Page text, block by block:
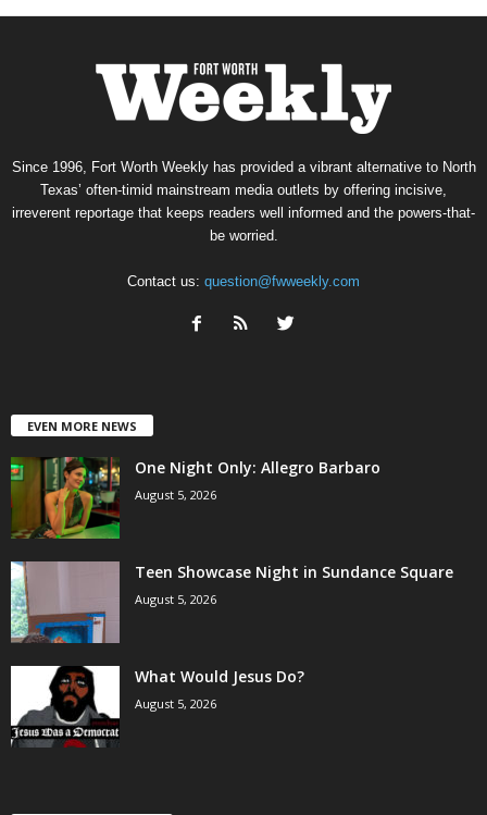
Since 1996, Fort Worth Weekly has provided a vibrant alternative to North
Texas’ often-timid mainstream media outlets by offering incisive,
irreverent reportage that keeps readers well informed and the powers-that-
be worried.
Contact us: question@fwweekly.com
EVEN MORE NEWS
One Night Only: Allegro Barbaro
August 5, 2026
Teen Showcase Night in Sundance Square
August 5, 2026
What Would Jesus Do?
August 5, 2026